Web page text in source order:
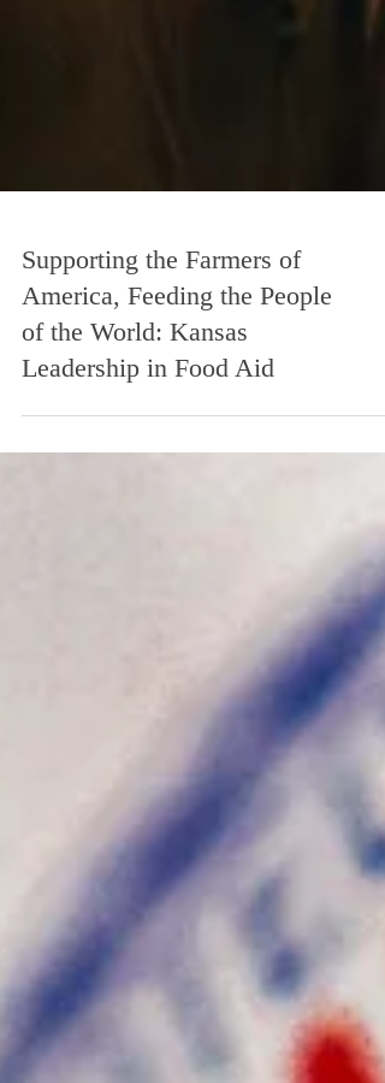
Supporting the Farmers of
America, Feeding the People
of the World: Kansas
Leadership in Food Aid